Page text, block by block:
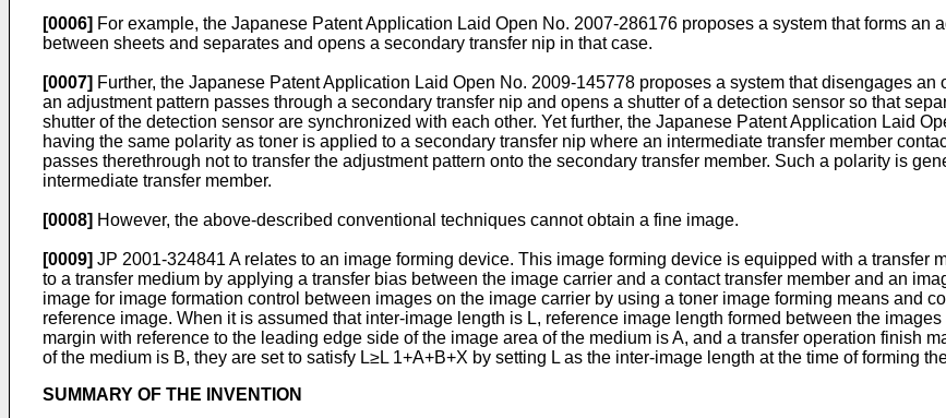
[0006] For example, the Japanese Patent Application Laid Open No. 2007-286176 proposes a system that forms an
between sheets and separates and opens a secondary transfer nip in that case.
[0007] Further, the Japanese Patent Application Laid Open No. 2009-145778 proposes a system that disengages an
an adjustment pattern passes through a secondary transfer nip and opens a shutter of a detection sensor so that
shutter of the detection sensor are synchronized with each other. Yet further, the Japanese Patent Application Laid
having the same polarity as toner is applied to a secondary transfer nip where an intermediate transfer member
passes therethrough not to transfer the adjustment pattern onto the secondary transfer member. Such a polarity is
intermediate transfer member.
[0008] However, the above-described conventional techniques cannot obtain a fine image.
[0009] JP 2001-324841 Arelates to an image forming device. This image forming device is equipped with a transfer
to a transfer medium by applying a transfer bias between the image carrier and a contact transfer member and an
image for image formation control between images on the image carrier by using a toner image forming means and
reference image. When it is assumed that inter-image length is L, reference image length formed between the
margin with reference to the leading edge side of the image area of the medium is A, and a transfer operation finish
of the medium is B, they are set to satisfy L≥L 1+A+B+X by setting L as the inter-image length at the time of forming
SUMMARY OF THE INVENTION